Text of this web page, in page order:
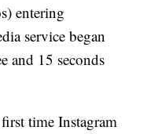
entering
service began
and 15 seconds
time Instagram